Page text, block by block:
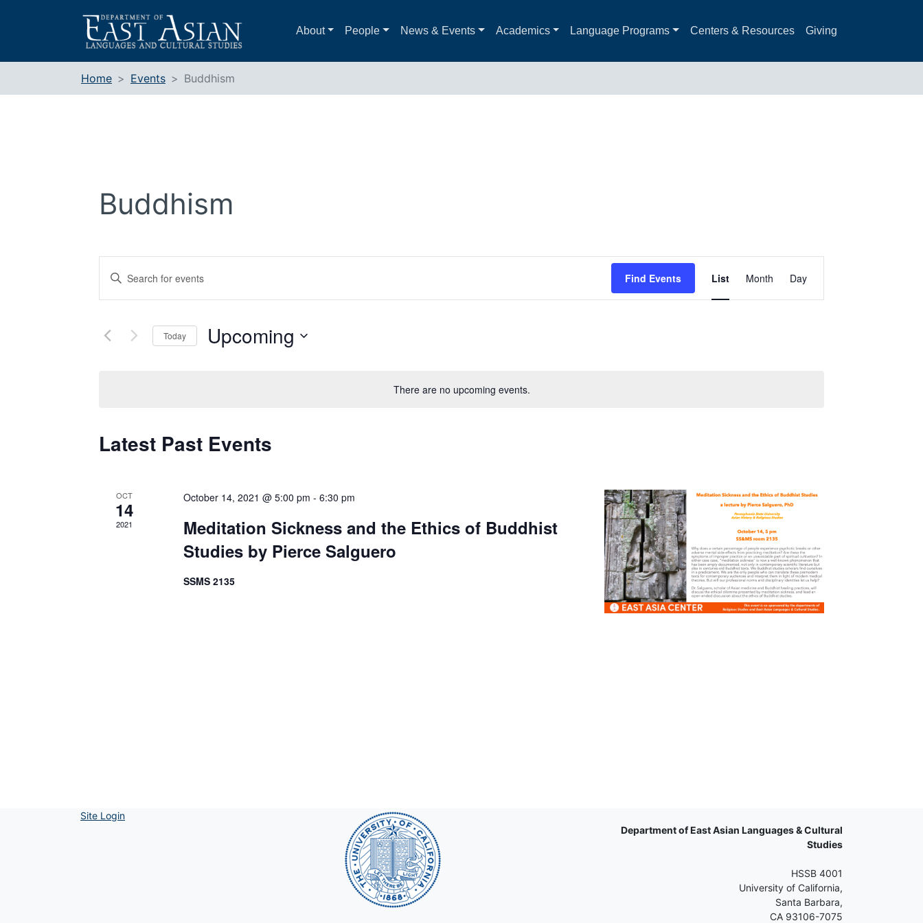
About People News & Events Academics Language Programs Centers & Resources Giving
Home Events Buddhism
There are no upcoming events.
Buddhism
Search
Views
Navigation
Enter
Events
Find Events
Views
Navigation
List Month Day
Today Upcoming
Latest Past Events
OCT
14
2021
October 14, 2021 @ 5:00 pm - 6:30 pm
Meditation Sickness and the Ethics of Buddhist
Studies by Pierce Salguero
SSMS 2135
Site Login
Department of East Asian Languages & Cultural
Studies
HSSB 4001
University of California,
Santa Barbara,
CA 93106-7075